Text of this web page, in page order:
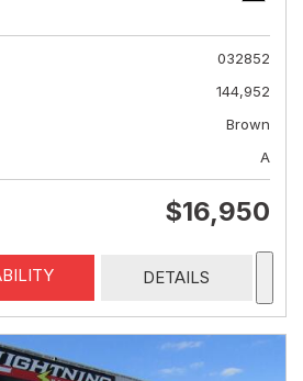
032852
144,952
Brown
A
$16,950
DETAILS